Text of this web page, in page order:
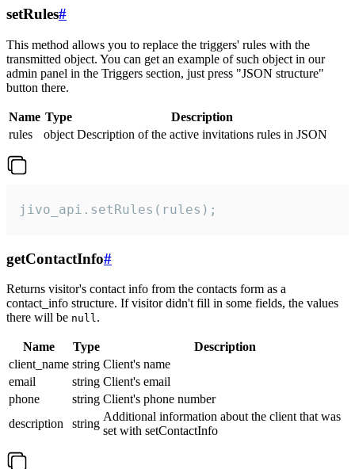
setRules#
This method allows you to replace the triggers' rules with the
transmitted object. You can get an example of such object in our
admin panel in the Triggers section, just press "JSON structure"
button there.
Name Type
Description
rules
object Description of the active invitations rules in JSON
jivo_api.setRules(rules);
getContactInfo#
Returns visitor's contact info from the contacts form as a
contact_info structure. If visitor didn't fill in some fields, the values
there will be null.
Name Type
Description
client_name string Client's name
email
string Client's email
phone
string Client's phone number
description
string
Additional information about the client that was
set with setContactInfo